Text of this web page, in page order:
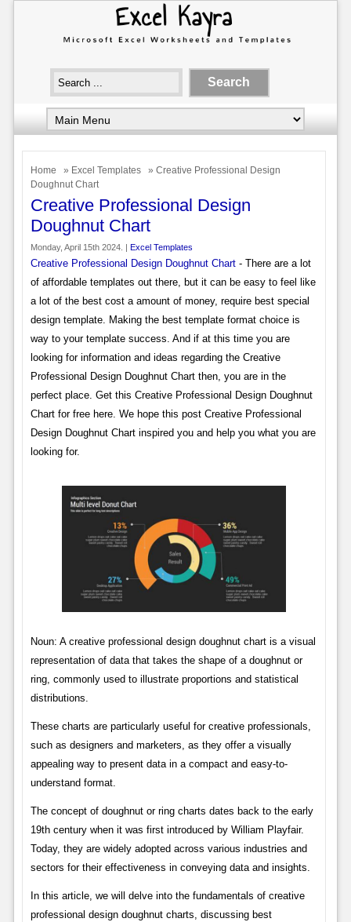
Home » Excel Templates
» Creative Professional Design
Doughnut Chart
Creative Professional Design
Doughnut Chart
Monday, April 15th 2024. | Excel Templates
Creative Professional Design Doughnut Chart- There are a lot
of affordable templates out there, but it can be easy to feel like
a lot of the best cost a amount of money, require best special
design template. Making the best template format choice is
way to your template success. And if at this time you are
looking for information and ideas regarding the Creative
Professional Design Doughnut Chart then, you are in the
perfect place. Get this Creative Professional Design Doughnut
Chart for free here. We hope this post Creative Professional
Design Doughnut Chart inspired you and help you what you are
looking for.
Noun: A creative professional design doughnut chart is a visual
representation of data that takes the shape of a doughnut or
ring, commonly used to illustrate proportions and statistical
distributions.
These charts are particularly useful for creative professionals,
such as designers and marketers, as they offer a visually
appealing way to present data in a compact and easy-to-
understand format.
The concept of doughnut or ring charts dates back to the early
19th century when it was first introduced by William Playfair.
Today, they are widely adopted across various industries and
sectors for their effectiveness in conveying data and insights.
In this article, we will delve into the fundamentals of creative
professional design doughnut charts, discussing best